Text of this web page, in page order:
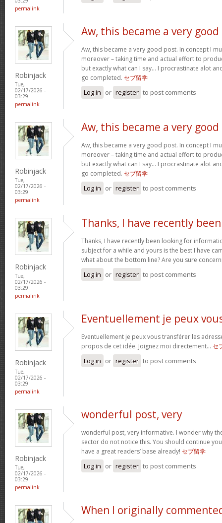
permalink
Robinjack
Tue,
02/17/2026 -
03:29
permalink
Aw, this became a very good
Aw, this became a very good post. In concept I
moreover – taking time and actual effort to
but exactly what can I say… I procrastinate alot
go completed. セブ留学
Log in or register to post comments
Robinjack
Tue,
02/17/2026 -
03:29
permalink
Aw, this became a very good
Aw, this became a very good post. In concept I
moreover – taking time and actual effort to
but exactly what can I say… I procrastinate alot
go completed. セブ留学
Log in or register to post comments
Robinjack
Tue,
02/17/2026 -
03:29
permalink
Thanks, I have recently been
Thanks, I have recently been looking for
subject for a while and yours is the best I have
what about the bottom line? Are you sure
Log in or register to post comments
Robinjack
Tue,
02/17/2026 -
03:29
permalink
Eventuellement je peux
Eventuellement je peux vous transférer les
propos de cet idée. Joignez moi directement… セ
Log in or register to post comments
Robinjack
Tue,
02/17/2026 -
03:29
permalink
wonderful post, very
wonderful post, very informative. I wonder why
sector do not notice this. You should continue
have a great readers’ base already! セブ留学
Log in or register to post comments
When I originally